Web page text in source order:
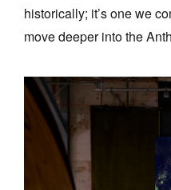
historically; it’s one we
move deeper into the